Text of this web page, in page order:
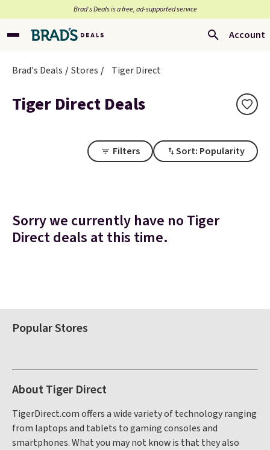
Brad’s Deals is a free, ad-supported service
Account
Brad's Deals Stores Tiger Direct
Tiger Direct Deals
Filters Sort: Popularity
Sorry we currently have no Tiger
Direct deals at this time.
Popular Stores
About Tiger Direct
TigerDirect.com offers a wide variety of technology ranging
from laptops and tablets to gaming consoles and
smartphones. What you may not know is that they also